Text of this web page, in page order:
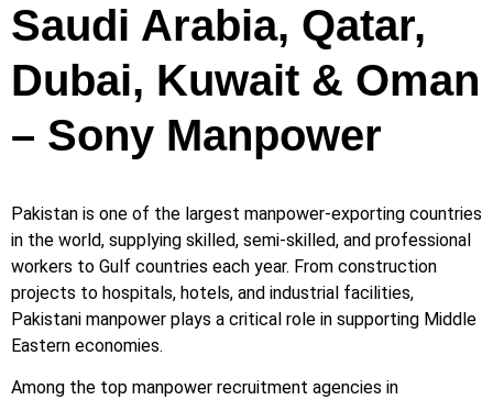
Saudi Arabia, Qatar,
Dubai, Kuwait & Oman
– Sony Manpower
Pakistan is one of the largest manpower-exporting countries
in the world, supplying skilled, semi-skilled, and professional
workers to Gulf countries each year. From construction
projects to hospitals, hotels, and industrial facilities,
Pakistani manpower plays a critical role in supporting Middle
Eastern economies.
Among the top manpower recruitment agencies in